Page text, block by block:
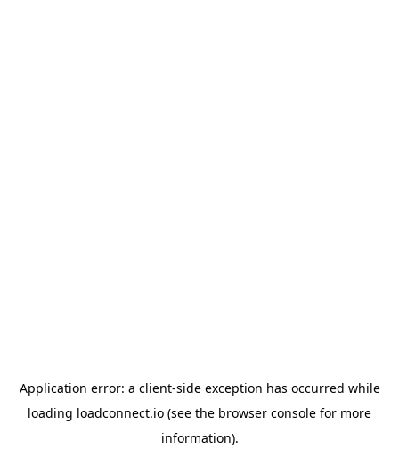
Application error: a client-side exception has occurred while
loading loadconnect.io (see the browser console for more
information).